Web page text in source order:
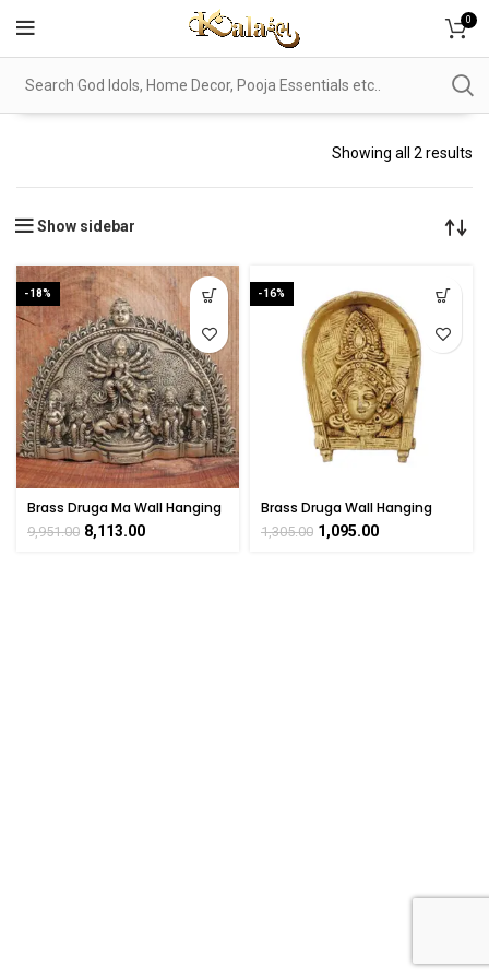
0
Showing all 2 results
Show sidebar
-18%
Brass Druga Ma Wall Hanging
Home Décor Item Handicraft
9,951.00 8,113.00
-16%
Brass Druga Wall Hanging
Home Décor Item Handicraft
3.8″ Inch
1,305.00 1,095.00